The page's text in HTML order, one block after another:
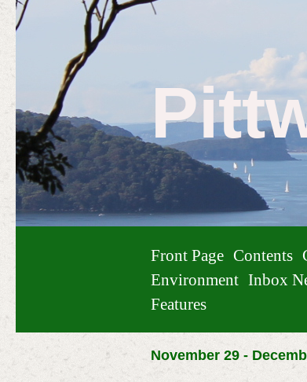
Front Page Contents
Environment Inbox
Features
November 29 -